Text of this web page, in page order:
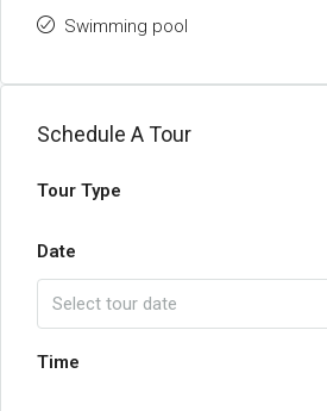
Swimming pool
Schedule A Tour
Tour Type
Date
Time